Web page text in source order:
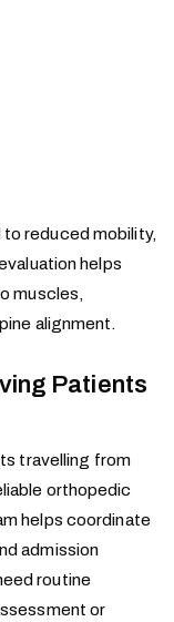
reduced mobility,
helps
muscles,
alignment.
Patients
travelling from
orthopedic
helps coordinate
admission
routine
or